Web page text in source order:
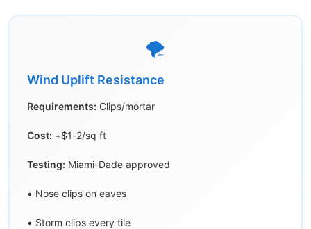
🌪️
Wind Uplift Resistance
Requirements: Clips/mortar
Cost: +$1-2/sq ft
Testing: Miami-Dade approved
• Nose clips on eaves
• Storm clips every tile